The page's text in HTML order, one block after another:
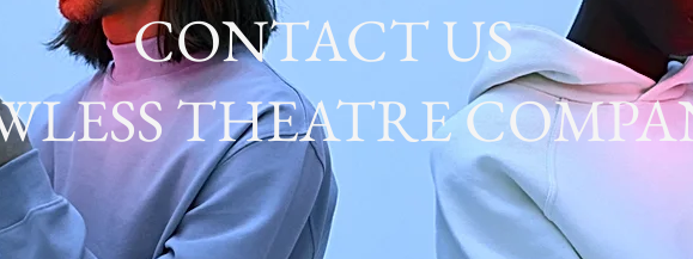
CONTACT US
THEATRE